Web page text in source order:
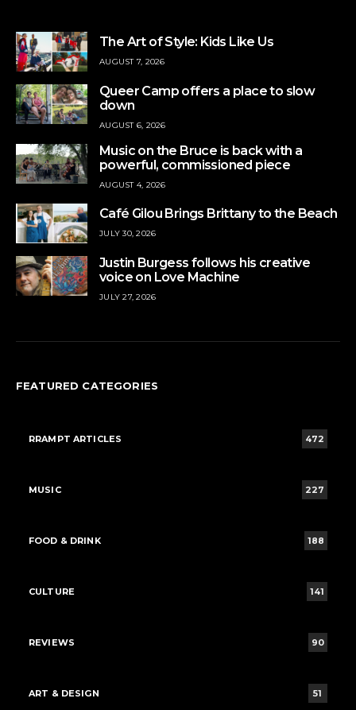
The Art of Style: Kids Like Us
AUGUST 7, 2026
Queer Camp offers a place to slow
down
AUGUST 6, 2026
Music on the Bruce is back with a
powerful, commissioned piece
AUGUST 4, 2026
Café Gilou Brings Brittany to the Beach
JULY 30, 2026
Justin Burgess follows his creative
voice on Love Machine
JULY 27, 2026
FEATURED CATEGORIES
RRAMPT ARTICLES 472
MUSIC 227
FOOD & DRINK 188
CULTURE 141
REVIEWS 90
ART & DESIGN 51